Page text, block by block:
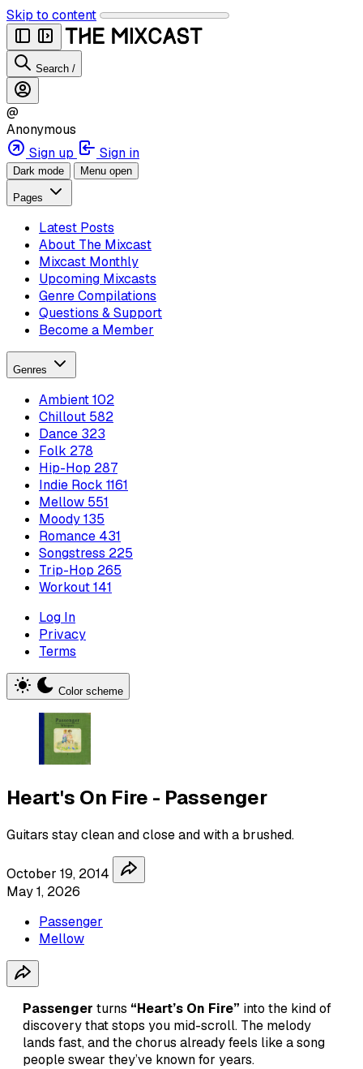
Skip to content
Search /
@
Anonymous
Sign up
Sign in
Dark mode Menu open
Pages
Latest Posts
About The Mixcast
Mixcast Monthly
Upcoming Mixcasts
Genre Compilations
Questions & Support
Become a Member
Genres
Ambient102
Chillout 582
Dance 323
Folk 278
Hip-Hop 287
Indie Rock 1161
Mellow 551
Moody135
Romance 431
Songstress 225
Trip-Hop 265
Workout141
Log In
Privacy
Terms
Color scheme
Heart's On Fire - Passenger
Guitars stay clean and close and with a brushed.
October 19, 2014
May 1, 2026
Passenger
Mellow
Passenger turns “Heart’s On Fire” into the kind of
discovery that stops you mid-scroll. The melody
lands fast, and the chorus already feels like a song
people swear they’ve known for years.